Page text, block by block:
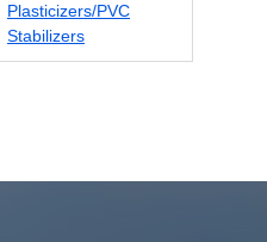
Plasticizers/PVC
Stabilizers